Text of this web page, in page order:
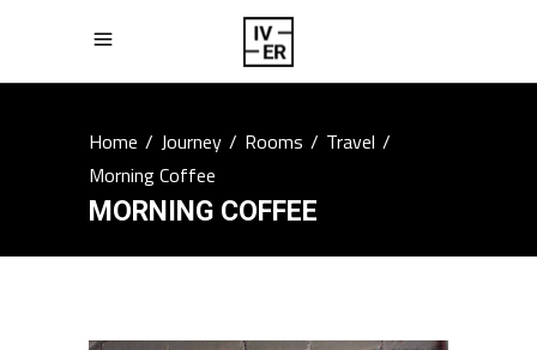
Home/Journey/Rooms/Travel/
Morning Coffee
MORNING COFFEE